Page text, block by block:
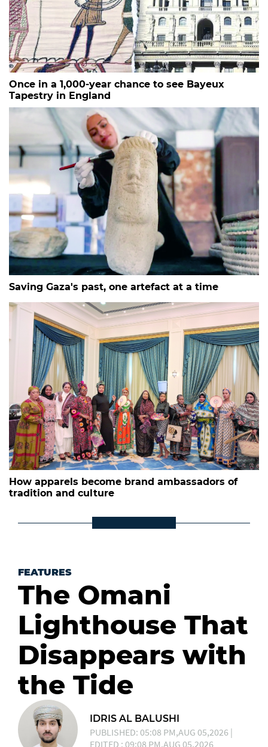
Once in a 1,000-year chance to see Bayeux
Tapestry in England
Saving Gaza's past, one artefact at a time
How apparels become brand ambassadors of
tradition and culture
FEATURES
The Omani
Lighthouse That
Disappears with
the Tide
IDRIS AL BALUSHI
PUBLISHED: 05:08 PM,AUG 05,2026 |
EDITED : 09:08 PM,AUG 05,2026